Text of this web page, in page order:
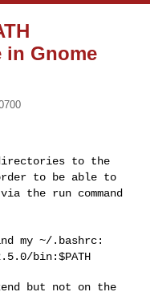
in Gnome
to the
to be able to
via the run command
my ~/.bashrc:
bin:$PATH
but not on the